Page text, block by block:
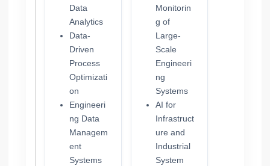
Data
Analytics
Data-
Driven
Process
Optimizati
on
Engineeri
ng Data
Managem
ent
Systems
Monitorin
g of
Large-
Scale
Engineeri
ng
Systems
AI for
Infrastruct
ure and
Industrial
System